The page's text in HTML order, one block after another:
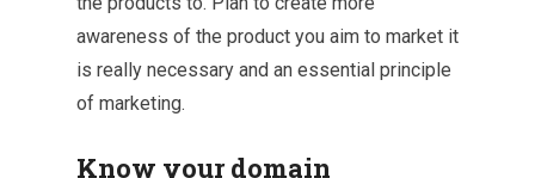
awareness of the product you aim to market it
is really necessary and an essential principle
of marketing.
Know your domain